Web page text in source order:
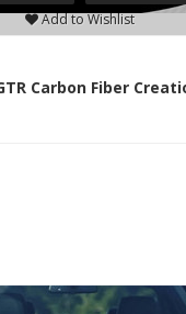
Add to Wishlist
Carbon Fiber